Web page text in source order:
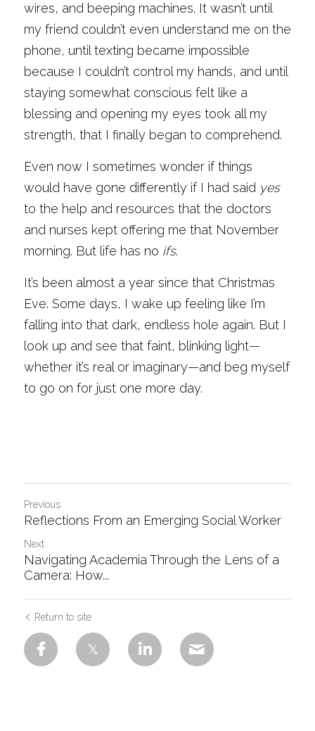
wires, and beeping machines. It wasn’t until
my friend couldn’t even understand me on the
phone, until texting became impossible
because I couldn’t control my hands, and until
staying somewhat conscious felt like a
blessing and opening my eyes took all my
strength, that I finally began to comprehend.
Even now I sometimes wonder if things
would have gone differently if I had said yes
to the help and resources that the doctors
and nurses kept offering me that November
morning. But life has no ifs.
It’s been almost a year since that Christmas
Eve. Some days, I wake up feeling like I’m
falling into that dark, endless hole again. But I
look up and see that faint, blinking light—
whether it’s real or imaginary—and beg myself
to go on for just one more day.
Previous
Reflections From an Emerging Social Worker
Next
Navigating Academia Through the Lens of a
Camera: How...
Return to site